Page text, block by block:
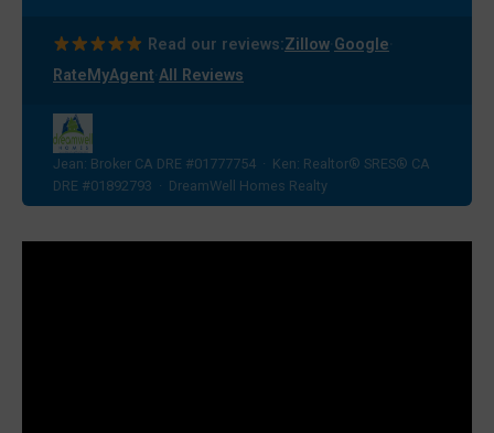
Read our reviews:Zillow· Google
RateMyAgent All Reviews
Jean: Broker CA DRE #01777754 · Ken: Realtor® SRES® CA
DRE #01892793 · DreamWell Homes Realty